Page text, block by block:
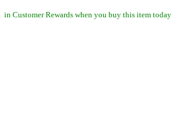
in Customer Rewards when you buy this item today